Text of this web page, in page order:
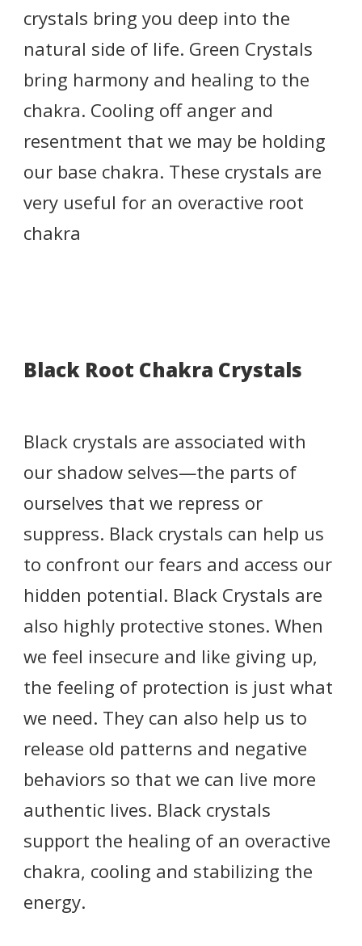
crystals bring you deep into the
natural side of life. Green Crystals
bring harmony and healing to the
chakra. Cooling off anger and
resentment that we may be holding
our base chakra. These crystals are
very useful for an overactive root
chakra
Black Root Chakra Crystals
Black crystals are associated with
our shadow selves—the parts of
ourselves that we repress or
suppress. Black crystals can help us
to confront our fears and access our
hidden potential. Black Crystals are
also highly protective stones. When
we feel insecure and like giving up,
the feeling of protection is just what
we need. They can also help us to
release old patterns and negative
behaviors so that we can live more
authentic lives. Black crystals
support the healing of an overactive
chakra, cooling and stabilizing the
energy.